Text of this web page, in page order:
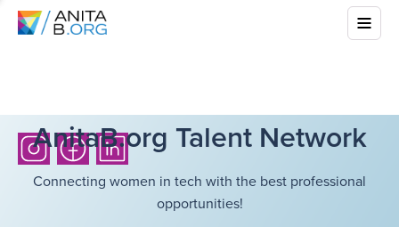
AnitaB.org Talent Network
Connecting women in tech with the best professional
opportunities!